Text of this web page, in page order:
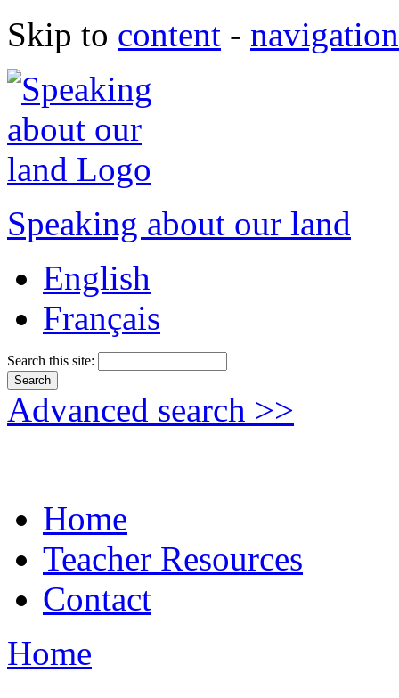
Skip to content - navigation
Speaking about our land
English
Français
Search this site:
Advanced search >>
Home
Teacher Resources
Contact
Home